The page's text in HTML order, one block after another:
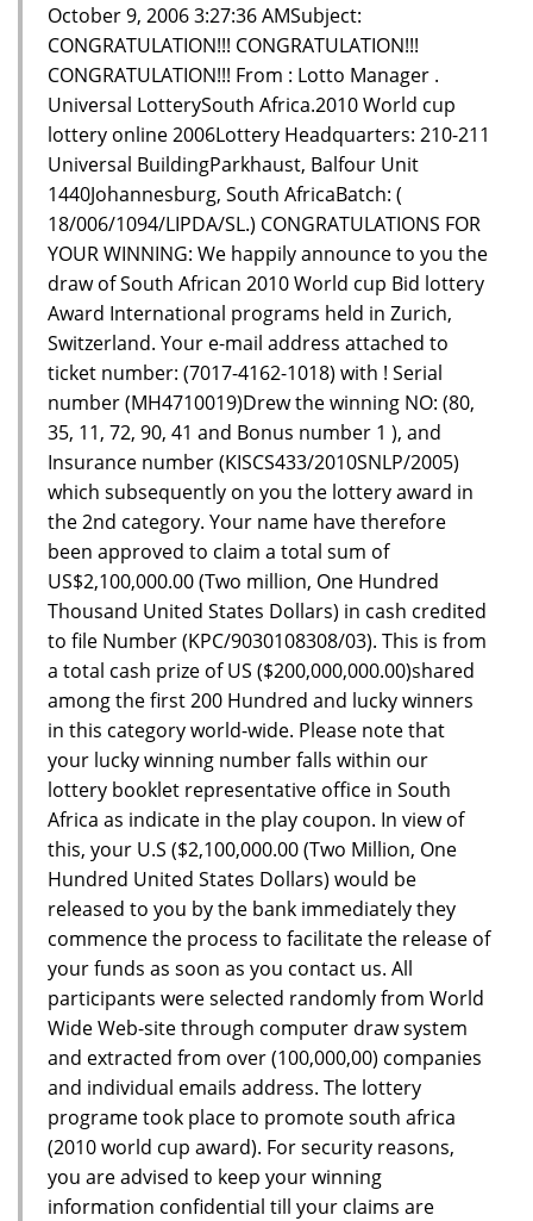
October 9, 2006 3:27:36 AMSubject:
CONGRATULATION!!! CONGRATULATION!!!
CONGRATULATION!!! From : Lotto Manager .
Universal LotterySouth Africa.2010 World cup
lottery online 2006Lottery Headquarters: 210-211
Universal BuildingParkhaust, Balfour Unit
1440Johannesburg, South AfricaBatch: (
18/006/1094/LIPDA/SL.) CONGRATULATIONS FOR
YOUR WINNING: We happily announce to you the
draw of South African 2010 World cup Bid lottery
Award International programs held in Zurich,
Switzerland. Your e-mail address attached to
ticket number: (7017-4162-1018) with ! Serial
number (MH4710019)Drew the winning NO: (80,
35, 11, 72, 90, 41 and Bonus number 1 ), and
Insurance number (KISCS433/2010SNLP/2005)
which subsequently on you the lottery award in
the 2nd category. Your name have therefore
been approved to claim a total sum of
US$2,100,000.00 (Two million, One Hundred
Thousand United States Dollars) in cash credited
to file Number (KPC/9030108308/03). This is from
a total cash prize of US ($200,000,000.00)shared
among the first 200 Hundred and lucky winners
in this category world-wide. Please note that
your lucky winning number falls within our
lottery booklet representative office in South
Africa as indicate in the play coupon. In view of
this, your U.S ($2,100,000.00 (Two Million, One
Hundred United States Dollars) would be
released to you by the bank immediately they
commence the process to facilitate the release of
your funds as soon as you contact us. All
participants were selected randomly from World
Wide Web-site through computer draw system
and extracted from over (100,000,00) companies
and individual emails address. The lottery
programe took place to promote south africa
(2010 world cup award). For security reasons,
you are advised to keep your winning
information confidential till your claims are